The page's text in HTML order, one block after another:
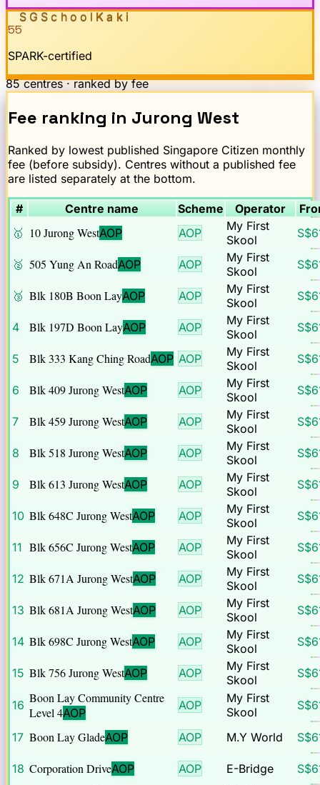
SGSchool Kaki
55
SPARK-certified
85centres · ranked by fee
Fee ranking in Jurong West
Ranked by lowest published Singapore Citizen monthly
fee (before subsidy). Centres without a published fee
are listed separately at the bottom.
# Centre name Scheme Operator
🥇 10 Jurong WestAOP AOP
My First
Skool
S$
🥈 505 Yung An RoadAOP AOP
My First
Skool
S$
🥉 Blk 180B Boon LayAOP AOP
My First
Skool
S$
4 Blk 197D Boon LayAOP AOP
My First
Skool
S$
5 Blk 333 Kang Ching RoadAOP AOP
My First
Skool
S$
6 Blk 409 Jurong WestAOP AOP
My First
Skool
S$
7 Blk 459 Jurong WestAOP AOP
My First
Skool
S$
8 Blk 518 Jurong WestAOP AOP
My First
Skool
S$
9 Blk 613 Jurong WestAOP AOP
My First
Skool
S$
10 Blk 648C Jurong WestAOP AOP
My First
Skool
S$
11 Blk 656C Jurong WestAOP AOP
My First
Skool
S$
12 Blk 671A Jurong WestAOP AOP
My First
Skool
S$
13 Blk 681A Jurong WestAOP AOP
My First
Skool
S$
14 Blk 698C Jurong WestAOP AOP
My First
Skool
S$
15 Blk 756 Jurong WestAOP AOP
My First
Skool
S$
16 Boon Lay Community Centre
Level 4AOP
AOP
My First
Skool
S$
17 Boon Lay GladeAOP AOP M.Y World S$
18 Corporation DriveAOP AOP E-Bridge S$